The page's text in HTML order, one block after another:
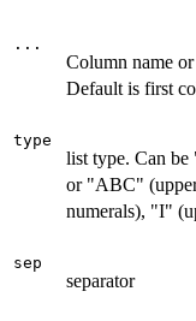
...
Column name
Default is first
type
list type. Can
or "ABC"
numerals), "I"
sep
separator